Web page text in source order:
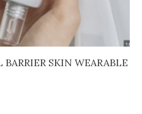
SKIN WEARABLE